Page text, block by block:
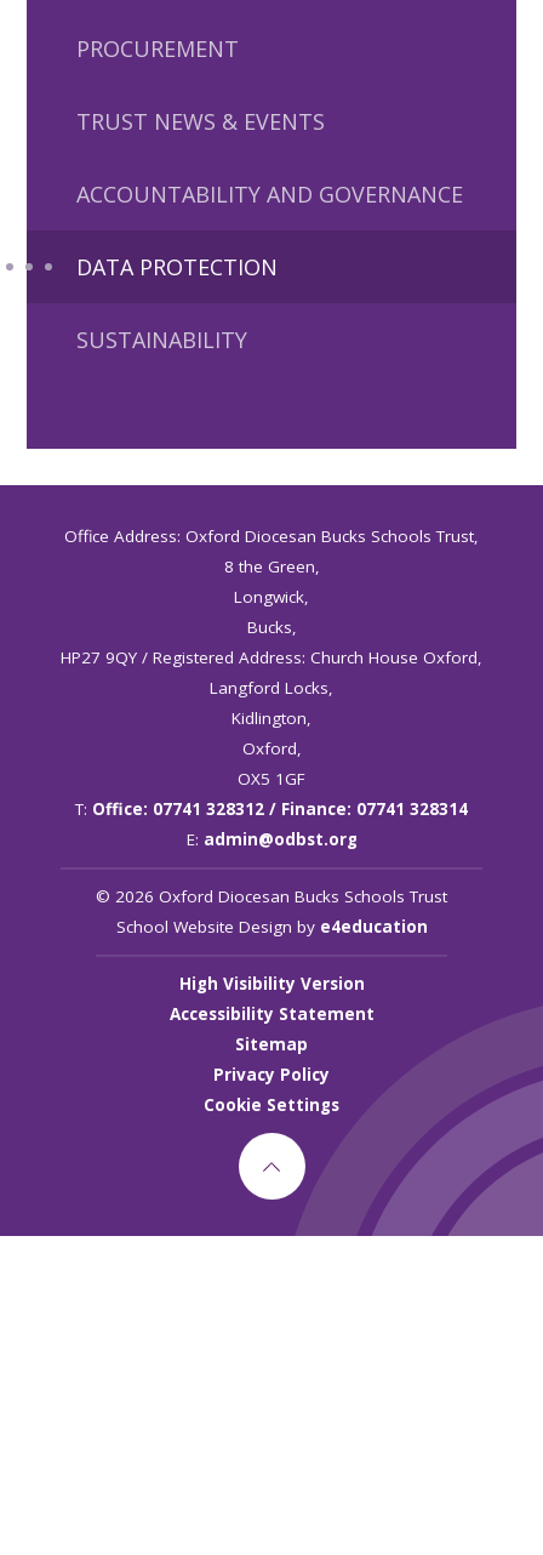
PROCUREMENT
TRUST NEWS & EVENTS
ACCOUNTABILITY AND GOVERNANCE
DATA PROTECTION
SUSTAINABILITY
Office Address: Oxford Diocesan Bucks Schools Trust,
8 the Green,
Longwick,
Bucks,
HP27 9QY / Registered Address: Church House Oxford,
Langford Locks,
Kidlington,
Oxford,
OX5 1GF
T: Office: 07741 328312 / Finance: 07741 328314
E: admin@odbst.org
© 2026 Oxford Diocesan Bucks Schools Trust
School Website Design by e4education
High Visibility Version
Accessibility Statement
Sitemap
Privacy Policy
Cookie Settings